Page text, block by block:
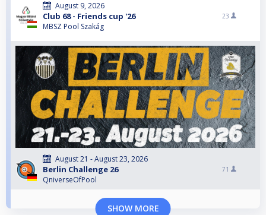
August 9, 2026
Club 68 - Friends cup '26
MBSZ Pool Szakág
23
August 21 - August 23, 2026
Berlin Challenge 26
QniverseOfPool
71
SHOW MORE